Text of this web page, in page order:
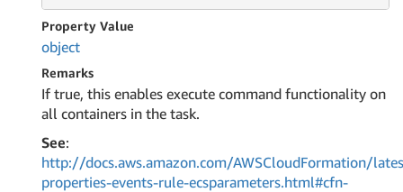
Property Value
object
Remarks
If true, this enables execute command functionality on
all containers in the task.
See:
http://docs.aws.amazon.com/AWSCloudFormation/
properties-events-rule-ecsparameters.html#cfn-